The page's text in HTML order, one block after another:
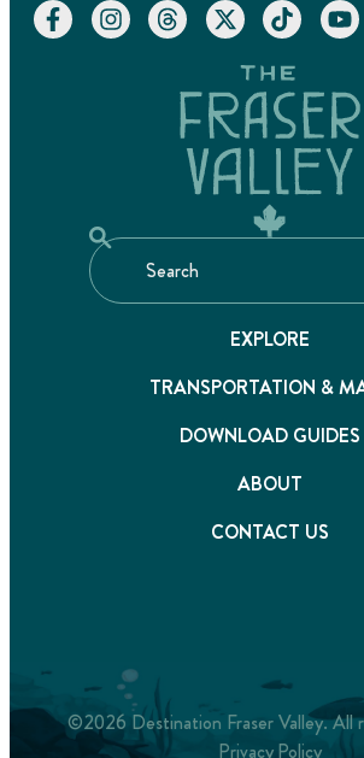
EXPLORE
TRANSPORTATION &
DOWNLOAD GUIDES
ABOUT
CONTACT US
©2026 Destination Fraser Valley. All
Privacy Policy